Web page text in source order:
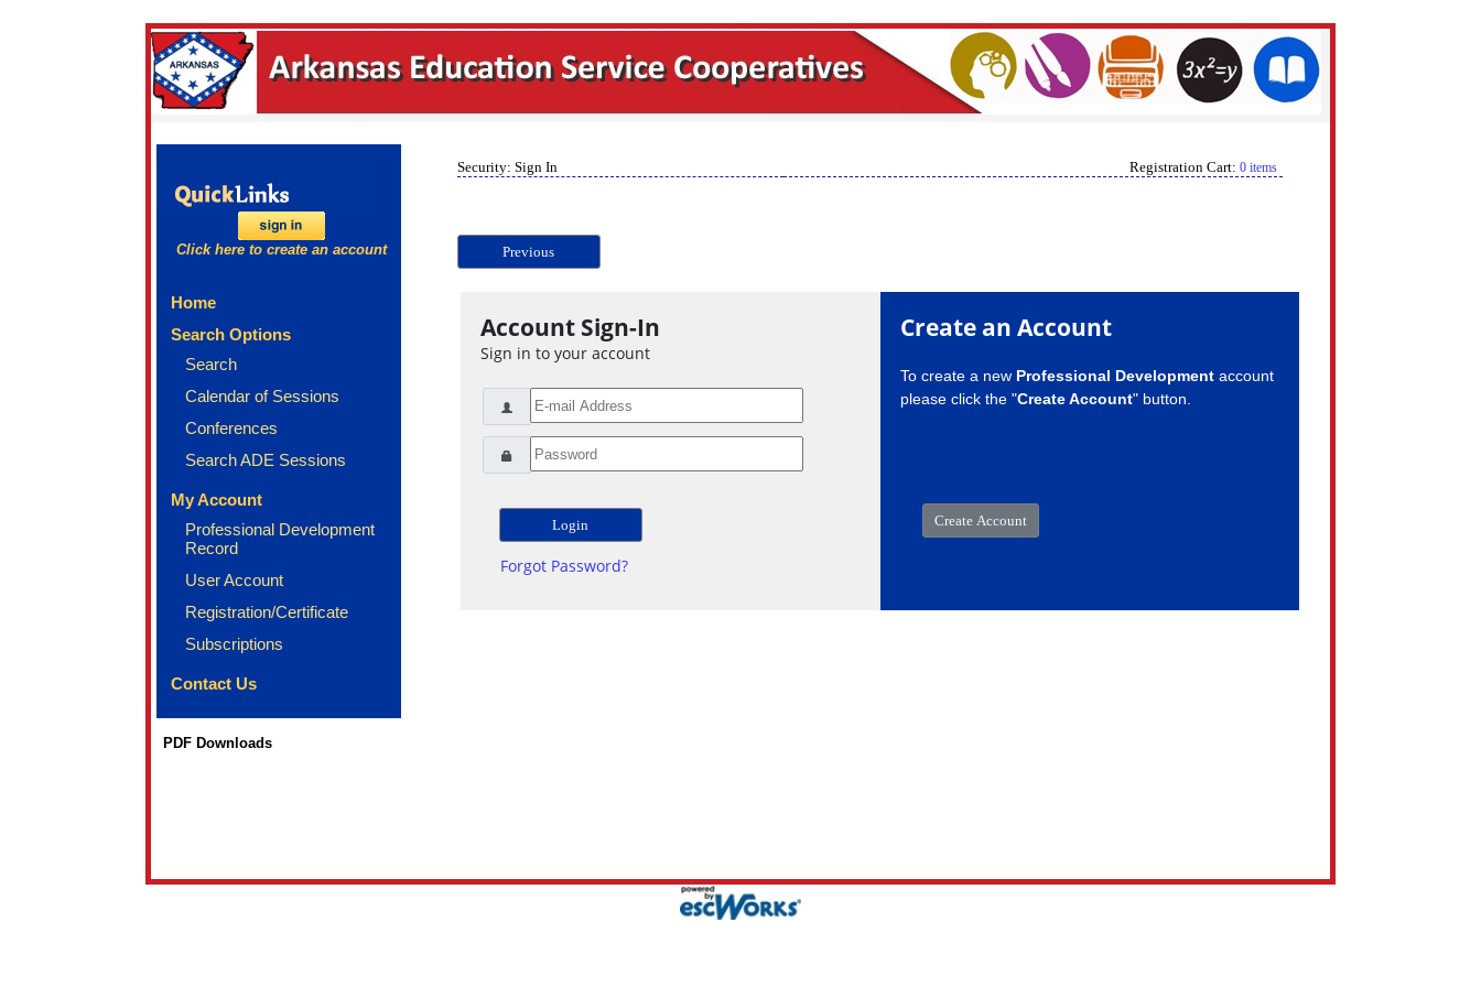
Click here to create an account
Home
Search Options
Search
Calendar of Sessions
Conferences
Search ADE Sessions
My Account
Professional Development
Record
User Account
Registration/Certificate
Subscriptions
Contact Us
PDF Downloads
Security: Sign In Registration Cart: 0 items
Previous
Account Sign-In
Sign in to your account
Forgot Password?
Create an Account
To create a new Professional Developmentaccount
please click the "Create Account" button.